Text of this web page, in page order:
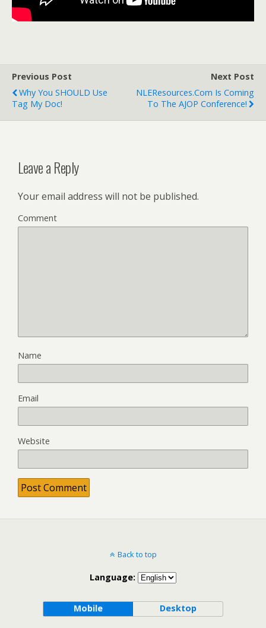
Previous Post
Why You SHOULD Use
Tag My Doc!
Next Post
NLEResources.com Is Coming
To The AJOP Conference!
Leave a Reply
Your email address will not be published.
Comment
Name
Email
Website
Back to top
Language:
Mobile Desktop